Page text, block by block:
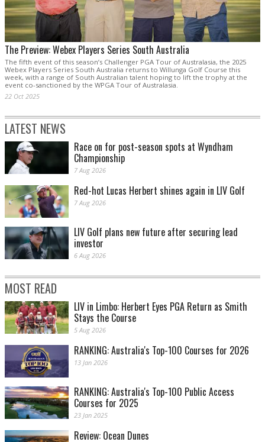
The Preview: Webex Players Series South Australia
The fifth event of this season’s Challenger PGA Tour of Australasia, the 2025
Webex Players Series South Australia returns to Willunga Golf Course this
week, with a range of South Australian talent hoping to lift the trophy at the
event co-sanctioned by the WPGA Tour of Australasia.
22 Oct 2025
LATEST NEWS
Race on for post-season spots at Wyndham
Championship
7 Aug 2026
Red-hot Lucas Herbert shines again in LIV Golf
7 Aug 2026
LIV Golf plans new future after securing lead
investor
6 Aug 2026
MOST READ
LIV in Limbo: Herbert Eyes PGA Return as Smith
Stays the Course
5 Aug 2026
RANKING: Australia's Top-100 Courses for 2026
13 Jan 2026
RANKING: Australia's Top-100 Public Access
Courses for 2025
23 Jan 2025
Review: Ocean Dunes